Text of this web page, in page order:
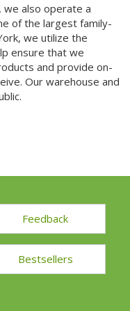
also operate a
of the largest family-
we utilize the
ensure that we
and provide on-
Our warehouse and
Feedback
Bestsellers